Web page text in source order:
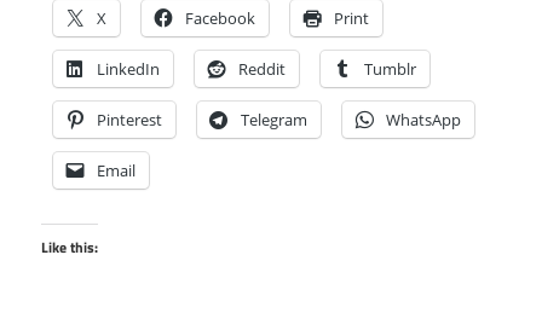
X Facebook Print
LinkedIn Reddit Tumblr
Pinterest Telegram WhatsApp
Email
Like this: